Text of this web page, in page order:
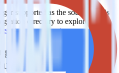
supported as the source in this
directory to explore
integration directory.
Search Console